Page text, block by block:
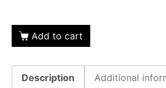
Add to cart
Description Additional